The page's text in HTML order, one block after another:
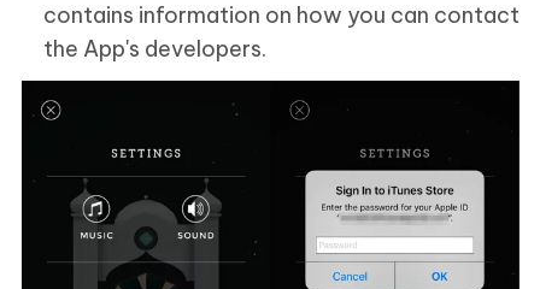
contains information on how you can contact
the App's developers.